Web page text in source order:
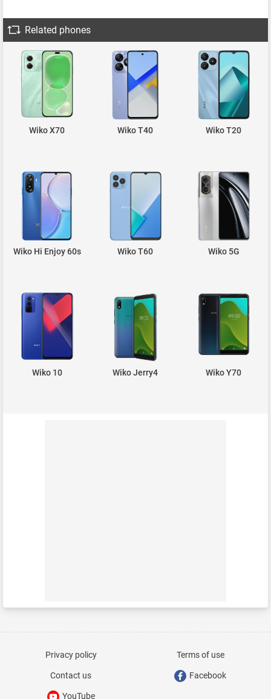
Related phones
Wiko X70 Wiko T40 Wiko T20
Wiko Hi Enjoy 60s Wiko T60 Wiko 5G
Wiko 10 Wiko Jerry4 Wiko Y70
Privacy policy Terms of use
Contact us Facebook
YouTube